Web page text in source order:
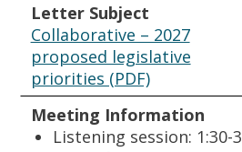
Letter Subject
Collaborative – 2027
proposed legislative
priorities (PDF)
Meeting Information
Listening session: 1:30-3